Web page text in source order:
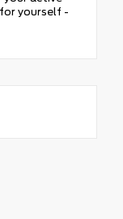
yourself -